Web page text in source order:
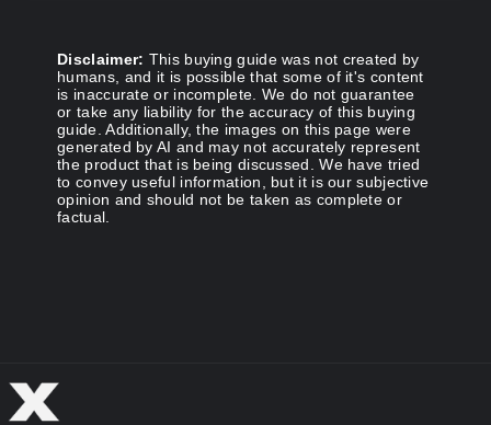
Disclaimer: This buying guide was not created by
humans, and it is possible that some of it's content
is inaccurate or incomplete. We do not guarantee
or take any liability for the accuracy of this buying
guide. Additionally, the images on this page were
generated by AI and may not accurately represent
the product that is being discussed. We have tried
to convey useful information, but it is our subjective
opinion and should not be taken as complete or
factual.